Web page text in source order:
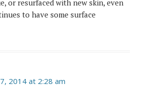
or resurfaced with new skin, even
to have some surface
2014 at 2:28 am